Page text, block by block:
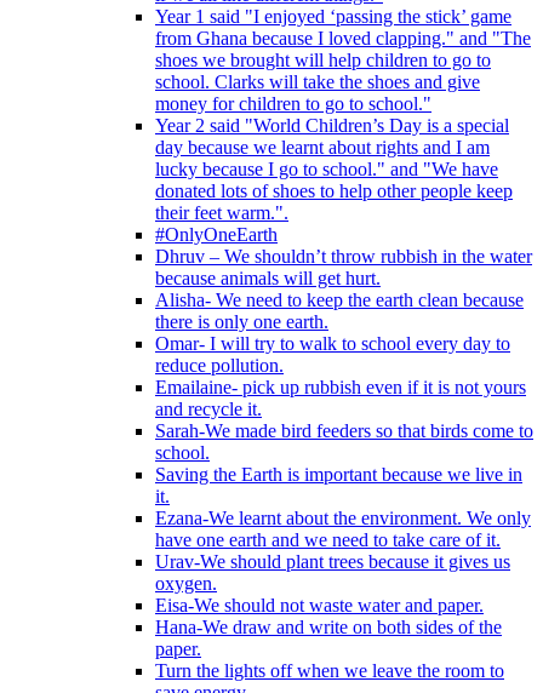
Year 1 said "I enjoyed ‘passing the stick’ game
from Ghana because I loved clapping." and "The
shoes we brought will help children to go to
school. Clarks will take the shoes and give
money for children to go to school."
Year 2 said "World Children’s Day is a special
day because we learnt about rights and I am
lucky because I go to school." and "We have
donated lots of shoes to help other people keep
their feet warm.".
#OnlyOneEarth
Dhruv – We shouldn’t throw rubbish in the water
because animals will get hurt.
Alisha- We need to keep the earth clean because
there is only one earth.
Omar- I will try to walk to school every day to
reduce pollution.
Emailaine- pick up rubbish even if it is not yours
and recycle it.
Sarah-We made bird feeders so that birds come to
school.
Saving the Earth is important because we live in
it.
Ezana-We learnt about the environment. We only
have one earth and we need to take care of it.
Urav-We should plant trees because it gives us
oxygen.
Eisa-We should not waste water and paper.
Hana-We draw and write on both sides of the
paper.
Turn the lights off when we leave the room to